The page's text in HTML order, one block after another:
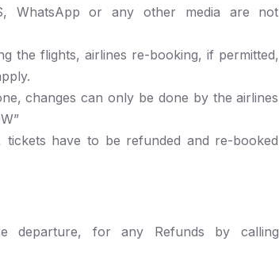
WhatsApp or any other media are not
the flights, airlines re-booking, if permitted,
changes can only be done by the airlines
have to be refunded and re-booked
departure, for any Refunds by calling